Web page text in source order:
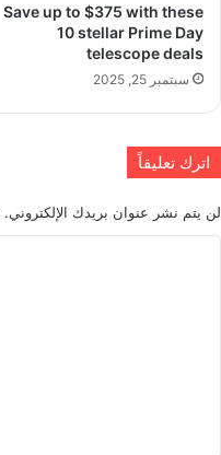
Save up to $375 with these
10 stellar Prime Day
telescope deals
سبتمبر 25, 2025
اترك تعليقاً
لن يتم نشر عنوان بريدك الإلكتروني.